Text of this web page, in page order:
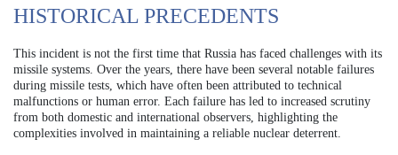
HISTORICAL PRECEDENTS
This incident is not the first time that Russia has faced challenges with its
missile systems. Over the years, there have been several notable failures
during missile tests, which have often been attributed to technical
malfunctions or human error. Each failure has led to increased scrutiny
from both domestic and international observers, highlighting the
complexities involved in maintaining a reliable nuclear deterrent.